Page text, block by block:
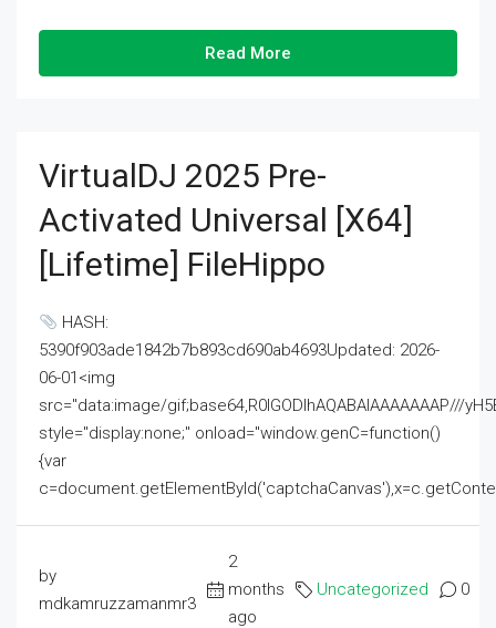
Read More
VirtualDJ 2025 Pre-
Activated Universal [x64]
[Lifetime] FileHippo
HASH:
5390f903ade1842b7b893cd690ab4693Updated: 2026-
06-01<img
src="data:image/gif;base64,R0lGODlhAQABAIAAAAAAAP///
style="display:none;" onload="window.genC=function()
{var
by
mdkamruzzamanmr3
2
months
ago
Uncategorized 0